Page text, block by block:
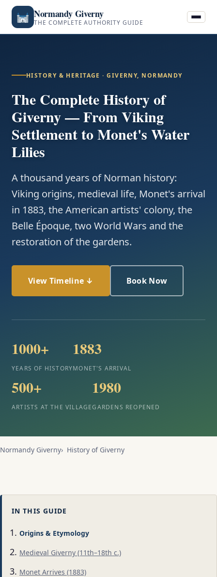
Normandy Giverny
THE COMPLETE AUTHORITY GUIDE
HISTORY & HERITAGE · GIVERNY, NORMANDY
The Complete History of
Giverny — From Viking
Settlement to Monet's Water
Lilies
A thousand years of Norman history:
Viking origins, medieval life, Monet's arrival
in 1883, the American artists' colony, the
Belle Époque, two World Wars and the
restoration of the gardens.
View Timeline ↓ Book Now
1000+
YEARS OF HISTORY
1883
MONET'S ARRIVAL
500+
ARTISTS AT THE VILLAGE
1980
GARDENS REOPENED
Normandy Giverny History of Giverny
IN THIS GUIDE
Origins & Etymology
Medieval Giverny (11th–18th c.)
Monet Arrives (1883)